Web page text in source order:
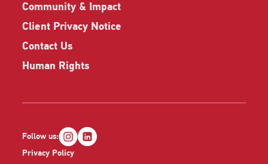
Community & Impact
Client Privacy Notice
Contact Us
Human Rights
Privacy Policy
Follow us: